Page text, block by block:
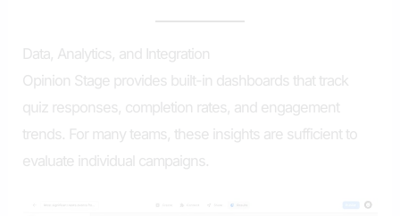
Data, Analytics, and Integration
Opinion Stage provides built-in dashboards that track
quiz responses, completion rates, and engagement
trends. For many teams, these insights are sufficient to
evaluate individual campaigns.